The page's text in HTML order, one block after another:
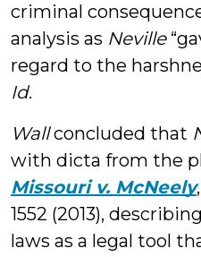
criminal
analysis as Neville
regard to the
Id.
Wallconcluded that
with dicta from the
Missouri v. McNeely
1552 (2013),
laws as a legal tool